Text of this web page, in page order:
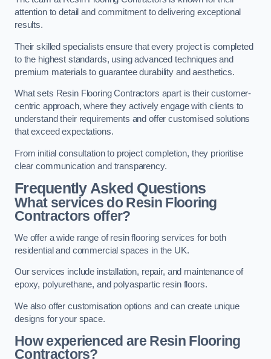
attention to detail and commitment to delivering exceptional
results.
Their skilled specialists ensure that every project is completed
to the highest standards, using advanced techniques and
premium materials to guarantee durability and aesthetics.
What sets Resin Flooring Contractors apart is their customer-
centric approach, where they actively engage with clients to
understand their requirements and offer customised solutions
that exceed expectations.
From initial consultation to project completion, they prioritise
clear communication and transparency.
Frequently Asked Questions
What services do Resin Flooring
Contractors offer?
We offer a wide range of resin flooring services for both
residential and commercial spaces in the UK.
Our services include installation, repair, and maintenance of
epoxy, polyurethane, and polyaspartic resin floors.
We also offer customisation options and can create unique
designs for your space.
How experienced are Resin Flooring
Contractors?